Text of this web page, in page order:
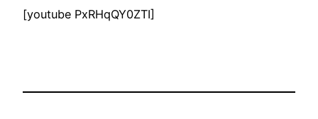
[youtube PxRHqQY0ZTI]